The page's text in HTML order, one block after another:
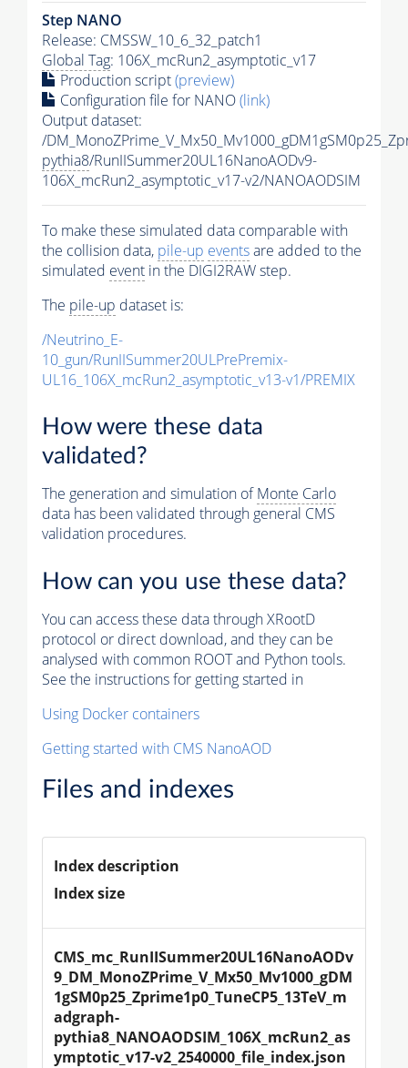
Step NANO
Release: CMSSW_10_6_32_patch1
Global Tag: 106X_mcRun2_asymptotic_v17
Production script(preview)
Configuration file for NANO(link)
Output dataset:
/
pythia8/RunIISummer20UL16NanoAODv9-
106X_mcRun2_asymptotic_v17-v2/NANOAODSIM
To make these simulated data comparable with
the collision data, pile-up eventsare added to the
simulated event in the DIGI2RAW step.
The pile-up dataset is:
/Neutrino_E-
10_gun/RunIISummer20ULPrePremix-
UL16_106X_mcRun2_asymptotic_v13-v1/PREMIX
How were these data
validated?
The generation and simulation ofMonte Carlo
data has been validated through general CMS
validation procedures.
How can you use these data?
You can access these data through XRootD
protocol or direct download, and they can be
analysed with common ROOT and Python tools.
See the instructions for getting started in
Using Docker containers
Getting started with CMS NanoAOD
Files and indexes
Index description
Index size
CMS_mc_RunIISummer20UL16NanoAODv
9_DM_MonoZPrime_V_Mx50_Mv1000_gDM
1gSM0p25_Zprime1p0_TuneCP5_13TeV_m
adgraph-
pythia8_NANOAODSIM_106X_mcRun2_as
ymptotic_v17-v2_2540000_file_index.json